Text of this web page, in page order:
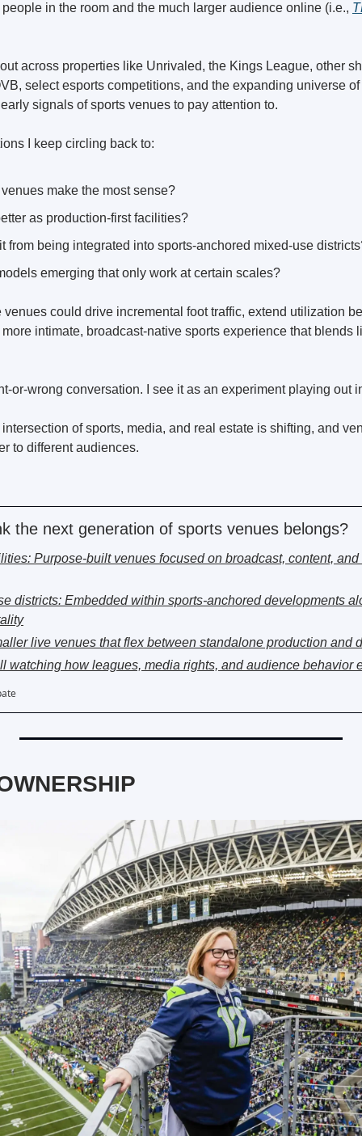
in the room and the much larger audience online (i.e.,
across properties like Unrivaled, the Kings League, other
select esports competitions, and the expanding universe
signals of sports venues to pay attention to.
I keep circling back to:
make the most sense?
as production-first facilities?
from being integrated into sports-anchored mixed-use
emerging that only work at certain scales?
venues could drive incremental foot traffic, extend utilization
intimate, broadcast-native sports experience that blends
or-wrong conversation. I see it as an experiment playing out
intersection of sports, media, and real estate is shifting, and
to different audiences.
the next generation of sports venues belongs?
Purpose-built venues focused on broadcast, content,
districts: Embedded within sports-anchored developments
live venues that flex between standalone production and
watching how leagues, media rights, and audience behavior